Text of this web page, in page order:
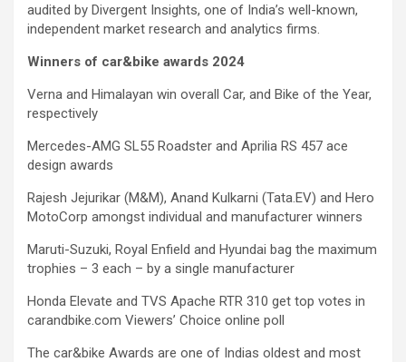
audited by Divergent Insights, one of India’s well-known,
independent market research and analytics firms.
Winners of car&bike awards 2024
Verna and Himalayan win overall Car, and Bike of the Year,
respectively
Mercedes-AMG SL55 Roadster and Aprilia RS 457 ace
design awards
Rajesh Jejurikar (M&M), Anand Kulkarni (Tata.EV) and Hero
MotoCorp amongst individual and manufacturer winners
Maruti-Suzuki, Royal Enfield and Hyundai bag the maximum
trophies – 3 each – by a single manufacturer
Honda Elevate and TVS Apache RTR 310 get top votes in
carandbike.com Viewers’ Choice online poll
The car&bike Awards are one of Indias oldest and most